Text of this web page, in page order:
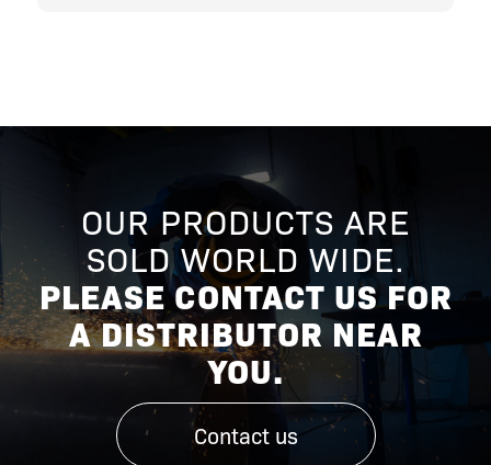
OUR PRODUCTS ARE
SOLD WORLD WIDE.
PLEASE CONTACT US FOR
A DISTRIBUTOR NEAR
YOU.
Contact us